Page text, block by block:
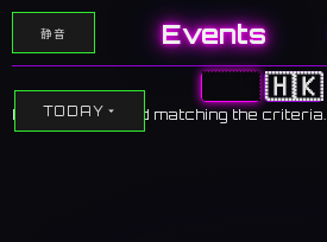
静音 Events
🇨🇳 🇭🇰
TODAY
No events found matching the criteria.